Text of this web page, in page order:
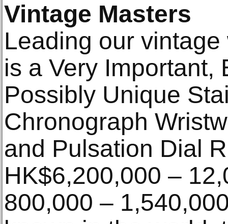
Vintage Masters
Leading our
is a Very Important,
Possibly Unique
Chronograph
and Pulsation Dial
HK$6,200,000 –
800,000 –